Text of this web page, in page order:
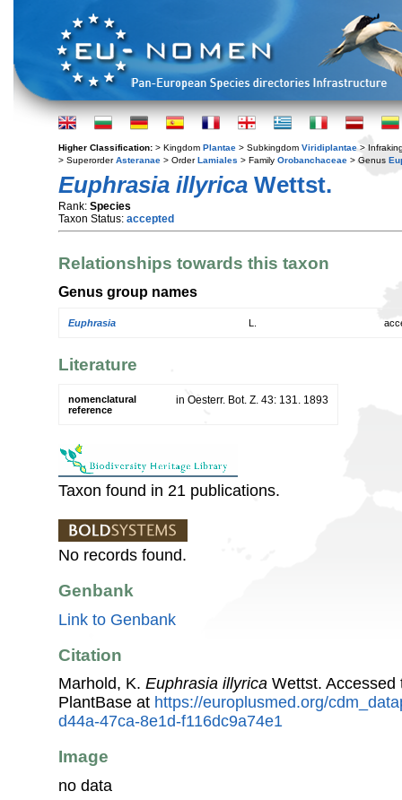
Higher Classification: > Kingdom Plantae > Subkingdom Viridiplantae >
> SuperorderAsteranae > OrderLamiales > Family Orobanchaceae > Genus
Euphrasia illyrica Wettst.
Rank: Species
Taxon Status: accepted
Relationships towards this taxon
Genus group names
Euphrasia
Literature
nomenclatural
reference
in Oesterr. Bot. Z. 43: 131. 1893
Taxon found in 21 publications.
No records found.
Genbank
Link to Genbank
Citation
Marhold, K. Euphrasia illyrica Wettst.
PlantBase at https://europlusmed.org/
d44a-47ca-8e1d-f116dc9a74e1
Image
no data